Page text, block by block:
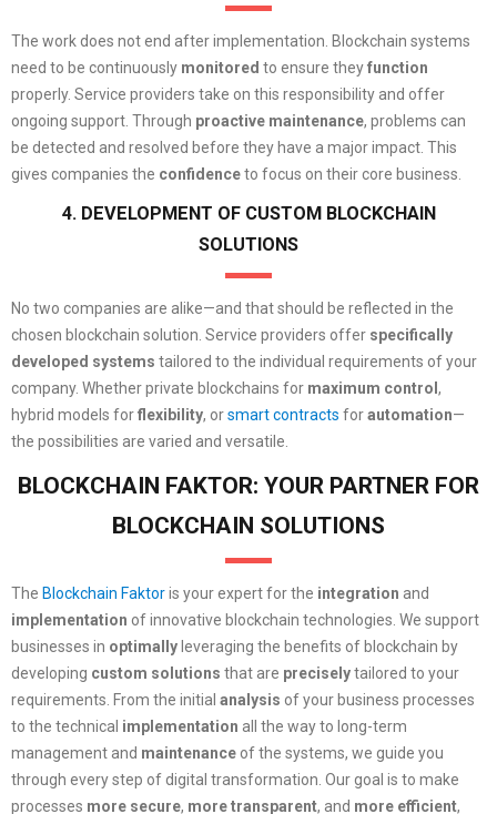
The work does not end after implementation. Blockchain systems
need to be continuously monitored to ensure theyfunction
properly. Service providers take on this responsibility and offer
ongoing support. Through proactive maintenance, problems can
be detected and resolved before they have a major impact. This
gives companies the confidenceto focus on their core business.
4. DEVELOPMENT OF CUSTOM BLOCKCHAIN
SOLUTIONS
No two companies are alike—and that should be reflected in the
chosen blockchain solution. Service providers offer specifically
developed systems tailored to the individual requirements of your
company. Whether private blockchains for maximum control,
hybrid models forflexibility, orsmart contracts forautomation—
the possibilities are varied and versatile.
BLOCKCHAIN FAKTOR: YOUR PARTNER FOR
BLOCKCHAIN SOLUTIONS
The Blockchain Faktoris your expert for the integration and
implementation of innovative blockchain technologies. We support
businesses in optimallyleveraging the benefits of blockchain by
developing custom solutions that are preciselytailored to your
requirements. From the initial analysis of your business processes
to the technical implementation all the way to long-term
management and maintenance of the systems, we guide you
through every step of digital transformation. Our goal is to make
processes more secure, more transparent, and more efficient,